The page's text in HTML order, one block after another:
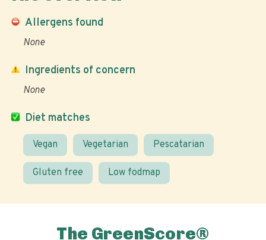
Allergens found
None
Diet matches
Vegan Vegetarian Pescatarian
Gluten free Low fodmap
Ingredients of concern
None
The GreenScore®